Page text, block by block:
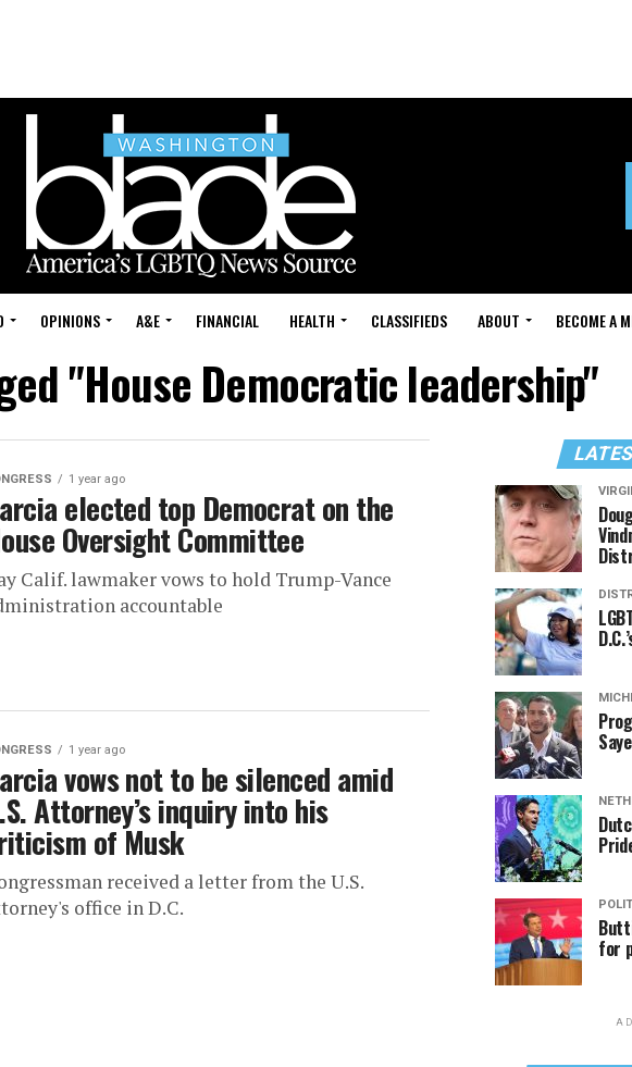
OPINIONS A&E FINANCIAL HEALTH CLASSIFIEDS ABOUT BECOME A
"House Democratic leadership"
1 year ago
elected top Democrat on the
Oversight Committee
Calif. lawmaker vows to hold Trump-Vance
accountable
1 year ago
vows not to be silenced amid
Attorney’s inquiry into his
of Musk
received a letter from the U.S.
office in D.C.
for